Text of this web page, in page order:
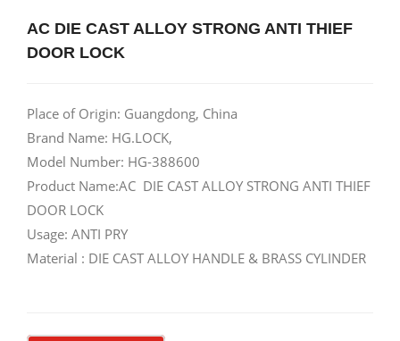
AC DIE CAST ALLOY STRONG ANTI THIEF
DOOR LOCK
Place of Origin: Guangdong, China
Brand Name: HG.LOCK,
Model Number: HG-388600
Product Name:AC DIE CAST ALLOY STRONG ANTI THIEF
DOOR LOCK
Usage: ANTI PRY
Material : DIE CAST ALLOY HANDLE & BRASS CYLINDER